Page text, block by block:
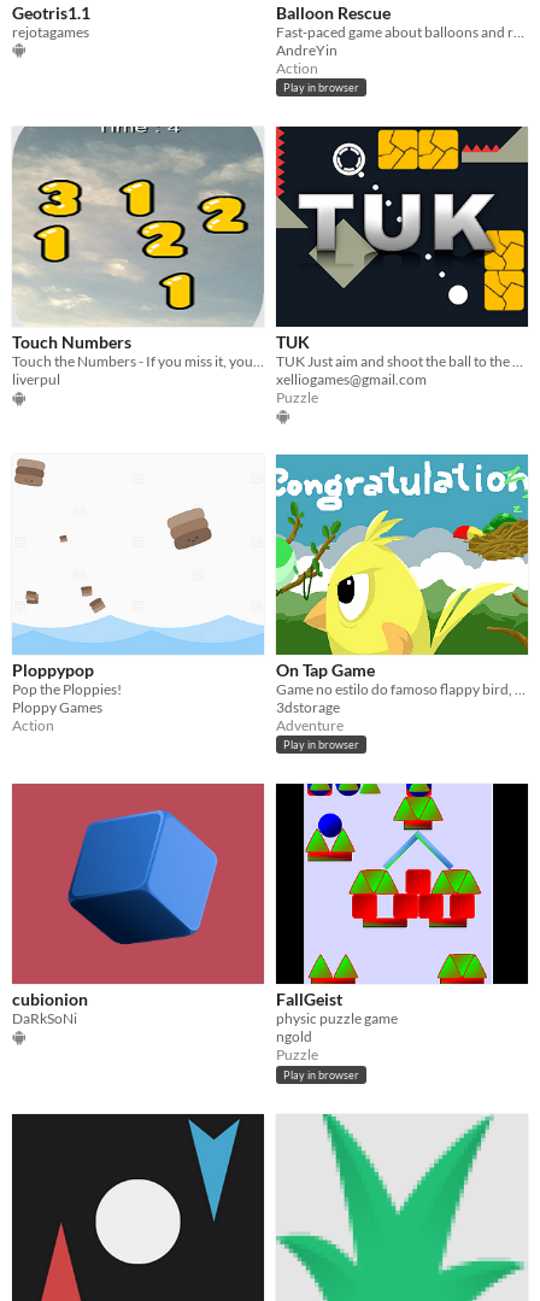
Geotris1.1
rejotagames
Balloon Rescue
AndreYin
Action
Play in browser
Touch Numbers
liverpul
TUK
xelliogames@gmail.com
Puzzle
Ploppypop
Pop the Ploppies!
Ploppy Games
Action
On Tap Game
Game no estilo do famoso flappy bird, mas com outras features!
3dstorage
Adventure
Play in browser
cubionion
DaRkSoNi
FallGeist
physic puzzle game
ngold
Puzzle
Play in browser